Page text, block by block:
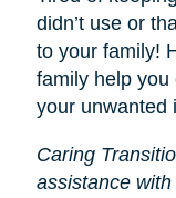
didn’t use or
to your family!
family help you
your unwanted
Caring
assistance